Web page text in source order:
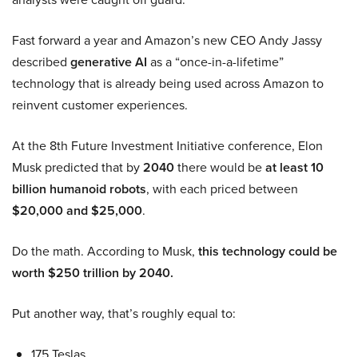
Fast forward a year and Amazon’s new CEO Andy Jassy
described generative AI as a “once-in-a-lifetime”
technology that is already being used across Amazon to
reinvent customer experiences.
At the 8th Future Investment Initiative conference, Elon
Musk predicted that by2040there would beat least 10
billion humanoid robots, with each priced between
$20,000 and $25,000.
Do the math. According to Musk, this technology could be
worth $250 trillion by 2040.
Put another way, that’s roughly equal to: